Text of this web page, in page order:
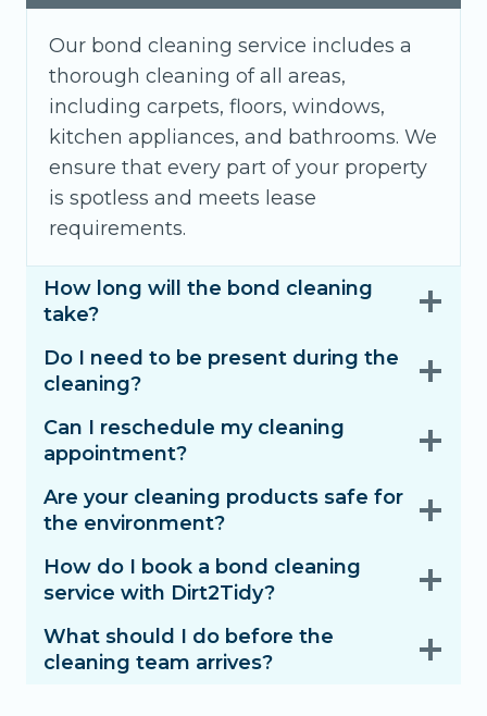
Our bond cleaning service includes a
thorough cleaning of all areas,
including carpets, floors, windows,
kitchen appliances, and bathrooms. We
ensure that every part of your property
is spotless and meets lease
requirements.
How long will the bond cleaning
take?
Do I need to be present during the
cleaning?
Can I reschedule my cleaning
appointment?
Are your cleaning products safe for
the environment?
How do I book a bond cleaning
service with Dirt2Tidy?
What should I do before the
cleaning team arrives?